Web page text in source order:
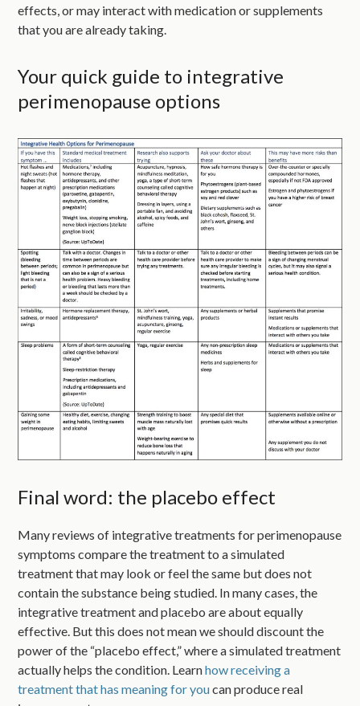
effects, or may interact with medication or supplements
that you are already taking.
Your quick guide to integrative
perimenopause options
Final word: the placebo effect
Many reviews of integrative treatments for perimenopause
symptoms compare the treatment to a simulated
treatment that may look or feel the same but does not
contain the substance being studied. In many cases, the
integrative treatment and placebo are about equally
effective. But this does not mean we should discount the
power of the “placebo effect,” where a simulated treatment
actually helps the condition. Learnhow receiving a
treatment that has meaning for youcan produce real